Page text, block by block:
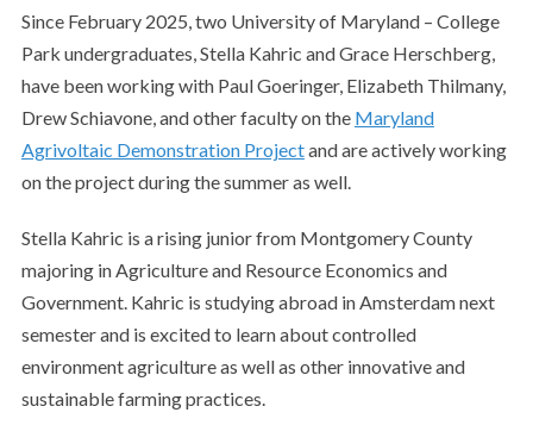
Since February 2025, two University of Maryland – College
Park undergraduates, Stella Kahric and Grace Herschberg,
have been working with Paul Goeringer, Elizabeth Thilmany,
Drew Schiavone, and other faculty on the Maryland
Agrivoltaic Demonstration Projectand are actively working
on the project during the summer as well.
Stella Kahric is a rising junior from Montgomery County
majoring in Agriculture and Resource Economics and
Government. Kahric is studying abroad in Amsterdam next
semester and is excited to learn about controlled
environment agriculture as well as other innovative and
sustainable farming practices.